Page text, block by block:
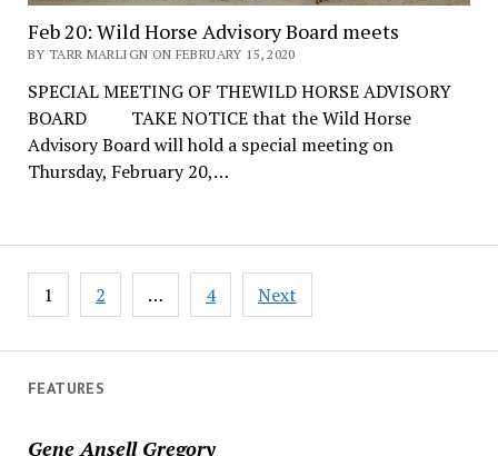
FEATURES
Gene Ansell Gregory
Feb 20: Wild Horse Advisory Board meets
BY TARR MARLIGN ON FEBRUARY 15, 2020
SPECIAL MEETING OF THEWILD HORSE ADVISORY
BOARD TAKE NOTICE that the Wild Horse
Advisory Board will hold a special meeting on
Thursday, February 20,…
Posts
pagination
1 2 … 4 Next